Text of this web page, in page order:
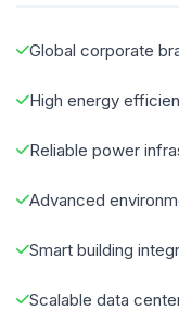
Global corporate
High energy
Reliable power
Advanced
Smart building
Scalable data